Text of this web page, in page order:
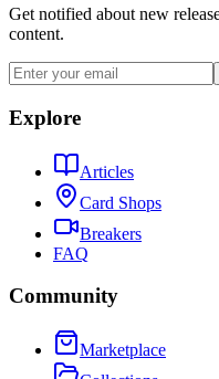
Get notified about new
content.
Explore
Articles
Card Shops
Breakers
FAQ
Community
Marketplace